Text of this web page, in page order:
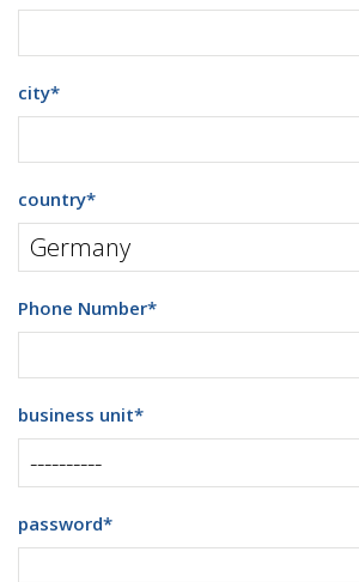
city*
country*
Phone Number*
business unit*
password*